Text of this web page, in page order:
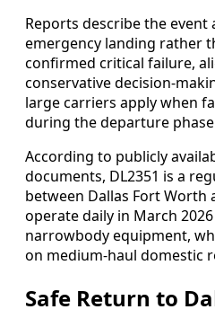
Reports describe the event
emergency landing rather
confirmed critical failure,
conservative decision-
large carriers apply when
during the departure
According to publicly
documents, DL2351 is a
between Dallas Fort Worth
operate daily in March
narrowbody equipment,
on medium-haul domestic
Safe Return to